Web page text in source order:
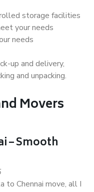
storage facilities
your needs
needs
up and delivery,
and unpacking.
Movers
– Smooth
to Chennai move, all I